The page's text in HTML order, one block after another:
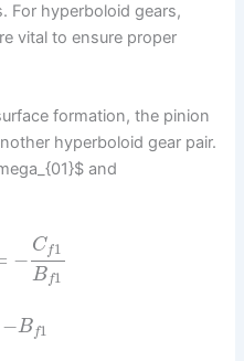
For hyperboloid gears,
vital to ensure proper
formation, the pinion
hyperboloid gear pair.
and
−
Cf1
Bf1
−B f1